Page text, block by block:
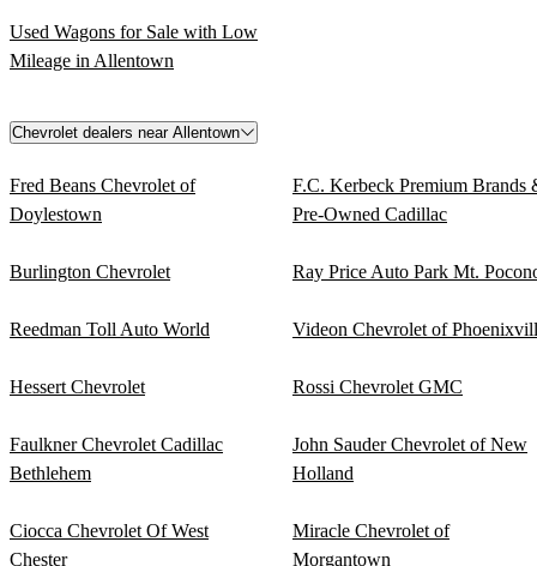
Used Wagons for Sale with Low
Mileage in Allentown
Chevrolet dealers near Allentown
Fred Beans Chevrolet of
Doylestown
F.C. Kerbeck Premium Brands
Pre-Owned Cadillac
Burlington Chevrolet Ray Price Auto Park Mt.
Reedman Toll Auto World Videon Chevrolet of
Hessert Chevrolet Rossi Chevrolet GMC
Faulkner Chevrolet Cadillac
Bethlehem
John Sauder Chevrolet of New
Holland
Ciocca Chevrolet Of West
Chester
Miracle Chevrolet of
Morgantown